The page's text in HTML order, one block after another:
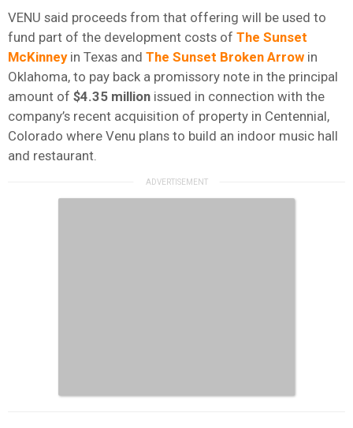
VENU said proceeds from that offering will be used to
fund part of the development costs of The Sunset
McKinney in Texas and The Sunset Broken Arrow in
Oklahoma, to pay back a promissory note in the principal
amount of $4.35 million issued in connection with the
company’s recent acquisition of property in Centennial,
Colorado where Venu plans to build an indoor music hall
and restaurant.